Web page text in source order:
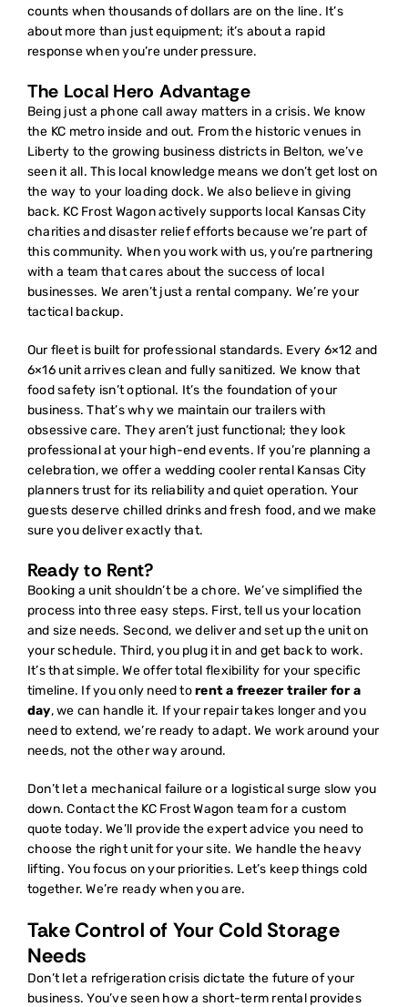
counts when thousands of dollars are on the line. It’s
about more than just equipment; it’s about a rapid
response when you’re under pressure.
The Local Hero Advantage
Being just a phone call away matters in a crisis. We know
the KC metro inside and out. From the historic venues in
Liberty to the growing business districts in Belton, we’ve
seen it all. This local knowledge means we don’t get lost on
the way to your loading dock. We also believe in giving
back. KC Frost Wagon actively supports local Kansas City
charities and disaster relief efforts because we’re part of
this community. When you work with us, you’re partnering
with a team that cares about the success of local
businesses. We aren’t just a rental company. We’re your
tactical backup.
Our fleet is built for professional standards. Every 6×12 and
6×16 unit arrives clean and fully sanitized. We know that
food safety isn’t optional. It’s the foundation of your
business. That’s why we maintain our trailers with
obsessive care. They aren’t just functional; they look
professional at your high-end events. If you’re planning a
celebration, we offer a wedding cooler rental Kansas City
planners trust for its reliability and quiet operation. Your
guests deserve chilled drinks and fresh food, and we make
sure you deliver exactly that.
Ready to Rent?
Booking a unit shouldn’t be a chore. We’ve simplified the
process into three easy steps. First, tell us your location
and size needs. Second, we deliver and set up the unit on
your schedule. Third, you plug it in and get back to work.
It’s that simple. We offer total flexibility for your specific
timeline. If you only need torent a freezer trailer for a
day, we can handle it. If your repair takes longer and you
need to extend, we’re ready to adapt. We work around your
needs, not the other way around.
Don’t let a mechanical failure or a logistical surge slow you
down. Contact the KC Frost Wagon team for a custom
quote today. We’ll provide the expert advice you need to
choose the right unit for your site. We handle the heavy
lifting. You focus on your priorities. Let’s keep things cold
together. We’re ready when you are.
Take Control of Your Cold Storage
Needs
Don’t let a refrigeration crisis dictate the future of your
business. You’ve seen how a short-term rental provides